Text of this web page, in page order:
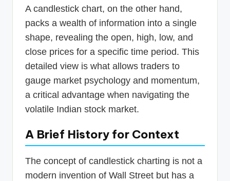
A candlestick chart, on the other hand,
packs a wealth of information into a single
shape, revealing the open, high, low, and
close prices for a specific time period. This
detailed view is what allows traders to
gauge market psychology and momentum,
a critical advantage when navigating the
volatile Indian stock market.
A Brief History for Context
The concept of candlestick charting is not a
modern invention of Wall Street but has a